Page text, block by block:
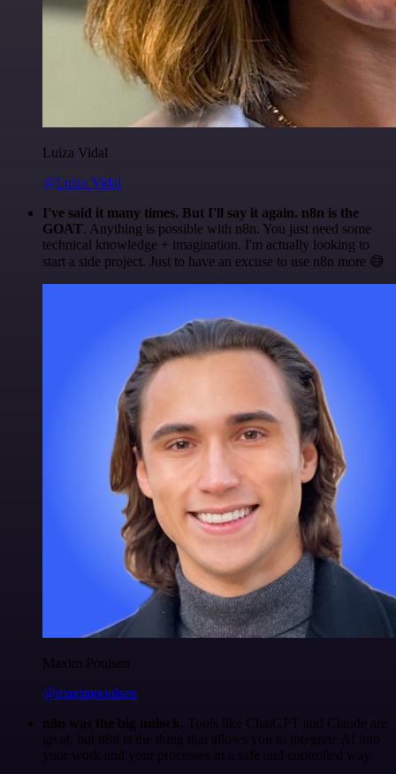
Luiza Vidal
@Luiza Vidal
I've said it many times. But I'll say it again. n8n is the
GOAT. Anything is possible with n8n. You just need some
technical knowledge + imagination. I'm actually looking to
start a side project. Just to have an excuse to use n8n more 😅
Maxim Poulsen
@maximpoulsen
n8n was the big unlock. Tools like ChatGPT and Claude are
great, but n8n is the thing that allows you to integrate AI into
your work and your processes in a safe and controlled way.